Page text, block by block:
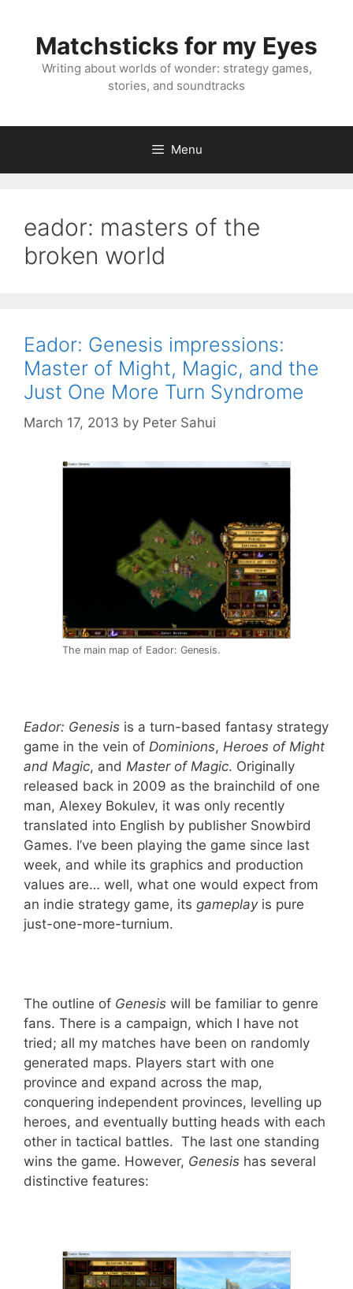
contentMatchsticks for my Eyes
Writing about worlds of wonder: strategy games,
stories, and soundtracks
Menu
eador: masters of the
broken world
Eador: Genesis impressions:
Master of Might, Magic, and the
Just One More Turn Syndrome
March 17, 2013 by Peter Sahui
The main map of Eador: Genesis.
Eador: Genesis is a turn-based fantasy strategy
game in the vein of Dominions, Heroes of Might
and Magic, and Master of Magic. Originally
released back in 2009 as the brainchild of one
man, Alexey Bokulev, it was only recently
translated into English by publisher Snowbird
Games. I’ve been playing the game since last
week, and while its graphics and production
values are… well, what one would expect from
an indie strategy game, its gameplayis pure
just-one-more-turnium.
The outline of Genesis will be familiar to genre
fans. There is a campaign, which I have not
tried; all my matches have been on randomly
generated maps. Players start with one
province and expand across the map,
conquering independent provinces, levelling up
heroes, and eventually butting heads with each
other in tactical battles. The last one standing
wins the game. However, Genesis has several
distinctive features: